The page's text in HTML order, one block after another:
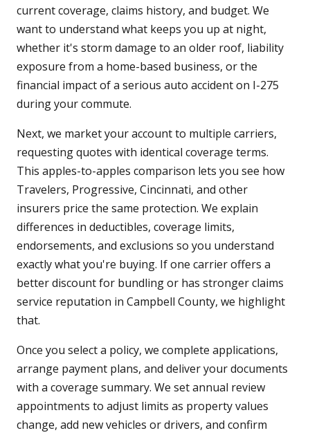
current coverage, claims history, and budget. We
want to understand what keeps you up at night,
whether it's storm damage to an older roof, liability
exposure from a home-based business, or the
financial impact of a serious auto accident on I-275
during your commute.
Next, we market your account to multiple carriers,
requesting quotes with identical coverage terms.
This apples-to-apples comparison lets you see how
Travelers, Progressive, Cincinnati, and other
insurers price the same protection. We explain
differences in deductibles, coverage limits,
endorsements, and exclusions so you understand
exactly what you're buying. If one carrier offers a
better discount for bundling or has stronger claims
service reputation in Campbell County, we highlight
that.
Once you select a policy, we complete applications,
arrange payment plans, and deliver your documents
with a coverage summary. We set annual review
appointments to adjust limits as property values
change, add new vehicles or drivers, and confirm